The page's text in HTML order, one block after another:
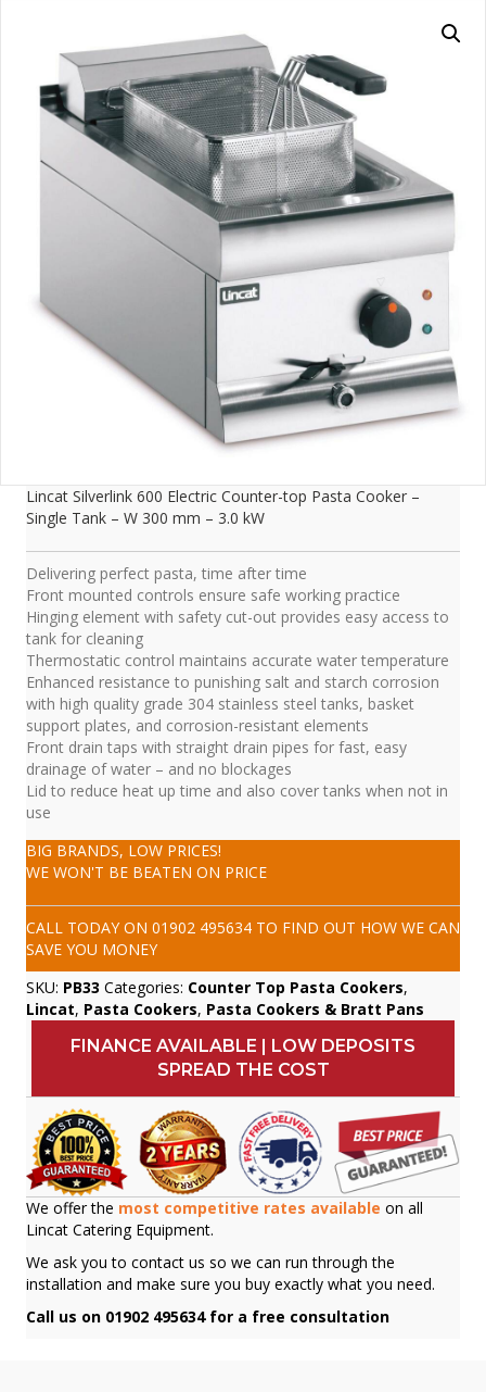
Lincat Silverlink 600 Electric Counter-top Pasta Cooker –
Single Tank – W 300 mm – 3.0 kW
Delivering perfect pasta, time after time
Front mounted controls ensure safe working practice
Hinging element with safety cut-out provides easy access to
tank for cleaning
Thermostatic control maintains accurate water temperature
Enhanced resistance to punishing salt and starch corrosion
with high quality grade 304 stainless steel tanks, basket
support plates, and corrosion-resistant elements
Front drain taps with straight drain pipes for fast, easy
drainage of water – and no blockages
Lid to reduce heat up time and also cover tanks when not in
use
BIG BRANDS, LOW PRICES!
WE WON'T BE BEATEN ON PRICE
CALL TODAY ON 01902 495634 TO FIND OUT HOW WE CAN
SAVE YOU MONEY
SKU: PB33 Categories: Counter Top Pasta Cookers,
Lincat, Pasta Cookers, Pasta Cookers & Bratt Pans
FINANCE AVAILABLE | LOW DEPOSITS
SPREAD THE COST
We offer the most competitive rates available on all
Lincat Catering Equipment.
We ask you to contact us so we can run through the
installation and make sure you buy exactly what you need.
Call us on 01902 495634 for a free consultation